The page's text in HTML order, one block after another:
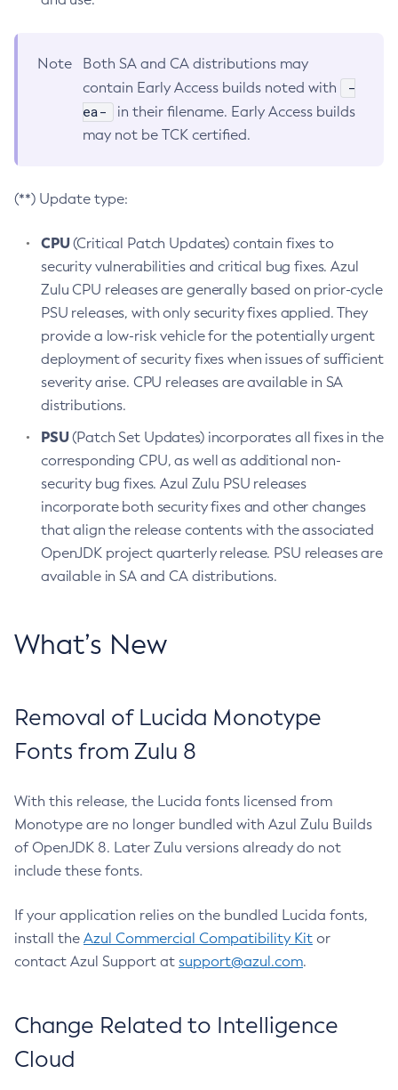
Note
Both SA and CA distributions may
contain Early Access builds noted with
-
ea-
in their filename. Early Access builds
may not be TCK certified.
(**) Update type:
CPU(Critical Patch Updates) contain fixes to
security vulnerabilities and critical bug fixes. Azul
Zulu CPU releases are generally based on prior-cycle
PSU releases, with only security fixes applied. They
provide a low-risk vehicle for the potentially urgent
deployment of security fixes when issues of sufficient
severity arise. CPU releases are available in SA
distributions.
PSU(Patch Set Updates) incorporates all fixes in the
corresponding CPU, as well as additional non-
security bug fixes. Azul Zulu PSU releases
incorporate both security fixes and other changes
that align the release contents with the associated
OpenJDK project quarterly release. PSU releases are
available in SA and CA distributions.
What’s New
Removal of Lucida Monotype
Fonts from Zulu 8
With this release, the Lucida fonts licensed from
Monotype are no longer bundled with Azul Zulu Builds
of OpenJDK 8. Later Zulu versions already do not
include these fonts.
If your application relies on the bundled Lucida fonts,
install the Azul Commercial Compatibility Kit or
contact Azul Support at support@azul.com.
Change Related to Intelligence
Cloud